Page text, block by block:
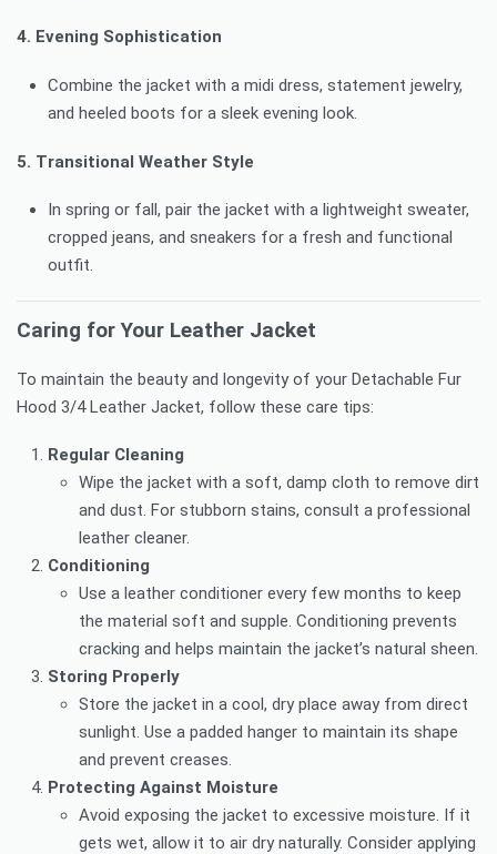
4. Evening Sophistication
Combine the jacket with a midi dress, statement jewelry,
and heeled boots for a sleek evening look.
5. Transitional Weather Style
In spring or fall, pair the jacket with a lightweight sweater,
cropped jeans, and sneakers for a fresh and functional
outfit.
Caring for Your Leather Jacket
To maintain the beauty and longevity of your Detachable Fur
Hood 3/4 Leather Jacket, follow these care tips:
Regular Cleaning
Wipe the jacket with a soft, damp cloth to remove dirt
and dust. For stubborn stains, consult a professional
leather cleaner.
Conditioning
Use a leather conditioner every few months to keep
the material soft and supple. Conditioning prevents
cracking and helps maintain the jacket’s natural sheen.
Storing Properly
Store the jacket in a cool, dry place away from direct
sunlight. Use a padded hanger to maintain its shape
and prevent creases.
Protecting Against Moisture
Avoid exposing the jacket to excessive moisture. If it
gets wet, allow it to air dry naturally. Consider applying